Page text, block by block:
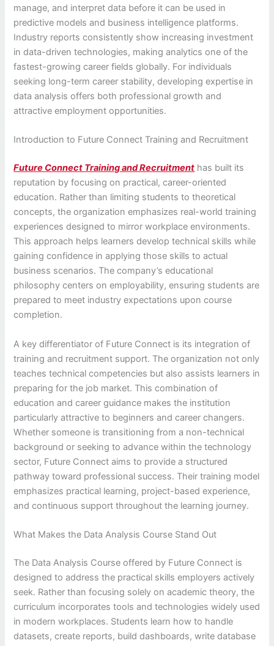
manage, and interpret data before it can be used in
predictive models and business intelligence platforms.
Industry reports consistently show increasing investment
in data-driven technologies, making analytics one of the
fastest-growing career fields globally. For individuals
seeking long-term career stability, developing expertise in
data analysis offers both professional growth and
attractive employment opportunities.
Introduction to Future Connect Training and Recruitment
Future Connect Training and Recruitment has built its
reputation by focusing on practical, career-oriented
education. Rather than limiting students to theoretical
concepts, the organization emphasizes real-world training
experiences designed to mirror workplace environments.
This approach helps learners develop technical skills while
gaining confidence in applying those skills to actual
business scenarios. The company’s educational
philosophy centers on employability, ensuring students are
prepared to meet industry expectations upon course
completion.
A key differentiator of Future Connect is its integration of
training and recruitment support. The organization not only
teaches technical competencies but also assists learners in
preparing for the job market. This combination of
education and career guidance makes the institution
particularly attractive to beginners and career changers.
Whether someone is transitioning from a non-technical
background or seeking to advance within the technology
sector, Future Connect aims to provide a structured
pathway toward professional success. Their training model
emphasizes practical learning, project-based experience,
and continuous support throughout the learning journey.
What Makes the Data Analysis Course Stand Out
The Data Analysis Course offered by Future Connect is
designed to address the practical skills employers actively
seek. Rather than focusing solely on academic theory, the
curriculum incorporates tools and technologies widely used
in modern workplaces. Students learn how to handle
datasets, create reports, build dashboards, write database